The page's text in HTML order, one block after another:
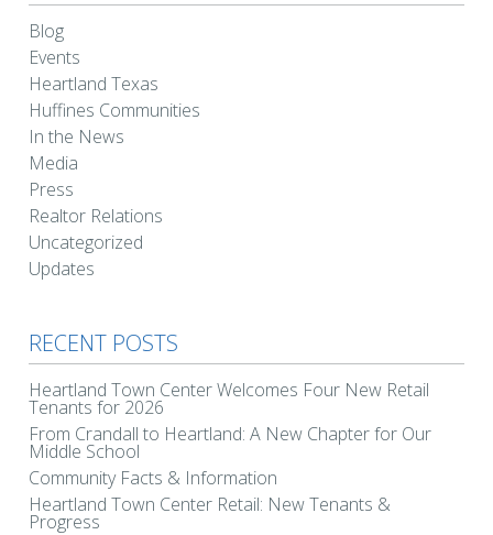
Blog
Events
Heartland Texas
Huffines Communities
In the News
Media
Press
Realtor Relations
Uncategorized
Updates
RECENT POSTS
Heartland Town Center Welcomes Four New Retail
Tenants for 2026
From Crandall to Heartland: A New Chapter for Our
Middle School
Community Facts & Information
Heartland Town Center Retail: New Tenants &
Progress